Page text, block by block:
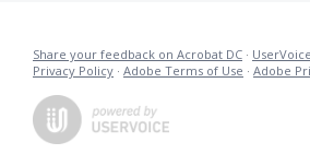
Share your feedback on Acrobat DC ·
Privacy Policy · Adobe Terms of Use · Adobe